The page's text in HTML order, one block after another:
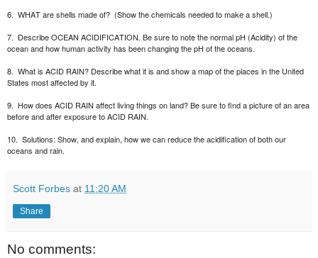
6. WHAT are shells made of? (Show the chemicals needed to make a shell.)
7. Describe OCEAN ACIDIFICATION. Be sure to note the normal pH (Acidity) of the
ocean and how human activity has been changing the pH of the oceans.
8. What is ACID RAIN? Describe what it is and show a map of the places in the United
States most affected by it.
9. How does ACID RAIN affect living things on land? Be sure to find a picture of an area
before and after exposure to ACID RAIN.
10. Solutions: Show, and explain, how we can reduce the acidification of both our
oceans and rain.
Scott Forbes at 11:20 AM
Share
No comments: